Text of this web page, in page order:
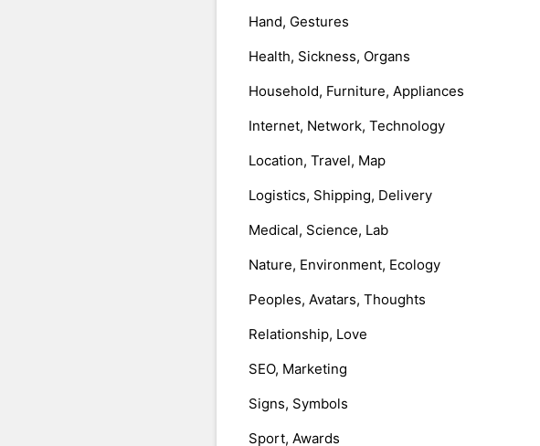
Hand, Gestures
Health, Sickness, Organs
Household, Furniture, Appliances
Internet, Network, Technology
Location, Travel, Map
Logistics, Shipping, Delivery
Medical, Science, Lab
Nature, Environment, Ecology
Peoples, Avatars, Thoughts
Relationship, Love
SEO, Marketing
Signs, Symbols
Sport, Awards